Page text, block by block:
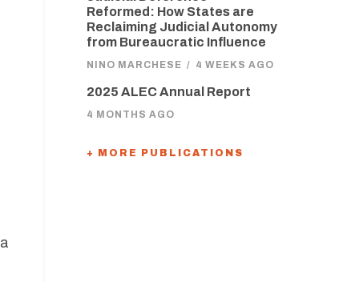
Reformed: How States are
Reclaiming Judicial Autonomy
from Bureaucratic Influence
NINO MARCHESE / 4 WEEKS AGO
2025 ALEC Annual Report
4 MONTHS AGO
+ MORE PUBLICATIONS